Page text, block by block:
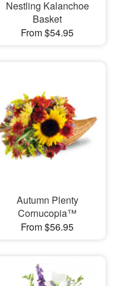
Nestling Kalanchoe
Basket
From $54.95
Autumn Plenty
Cornucopia™
From $56.95